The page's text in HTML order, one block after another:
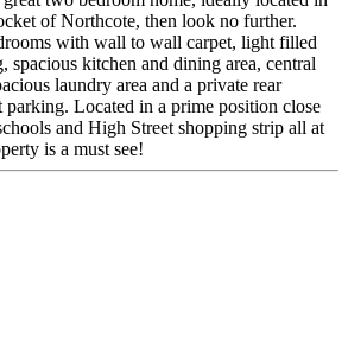
of Northcote, then look no further.
with wall to wall carpet, light filled
spacious kitchen and dining area, central
laundry area and a private rear
Located in a prime position close
and High Street shopping strip all at
is a must see!